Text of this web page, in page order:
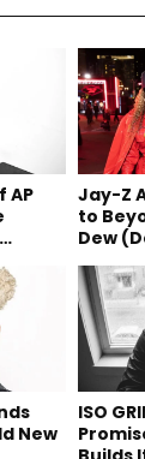
AP
Jay-Z
to
Dew
New
ISO